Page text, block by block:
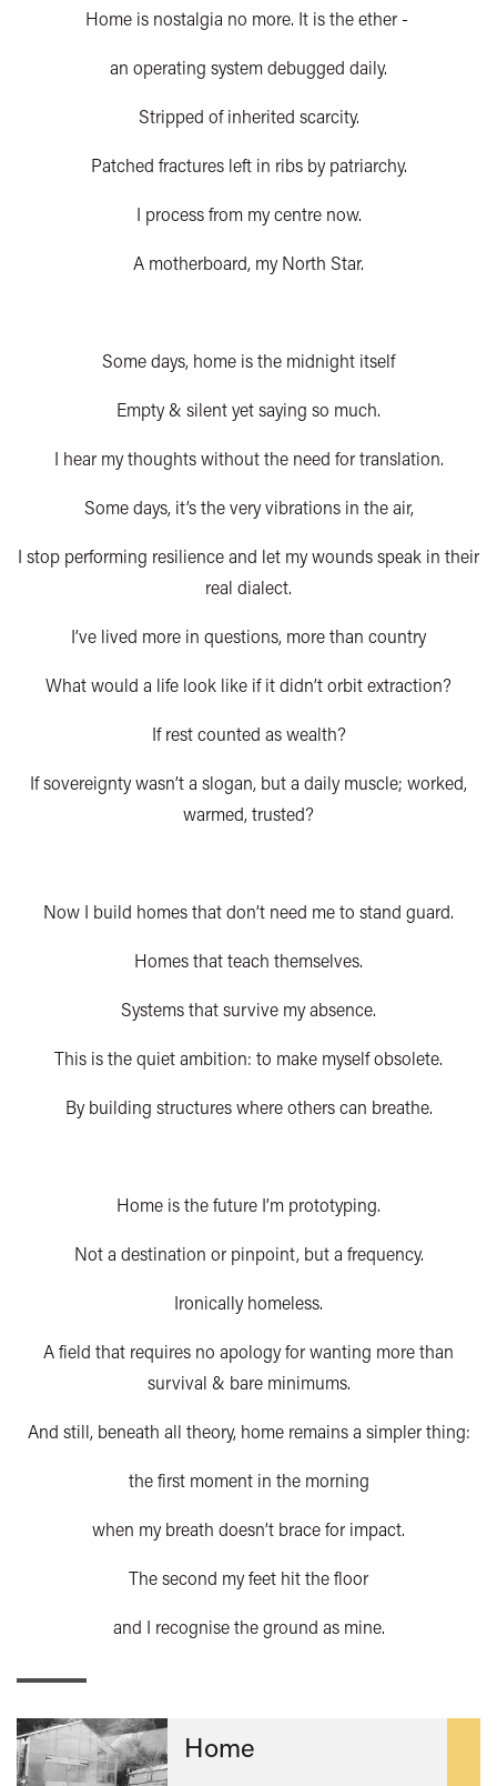
Home is nostalgia no more. It is the ether -
an operating system debugged daily.
Stripped of inherited scarcity.
Patched fractures left in ribs by patriarchy.
I process from my centre now.
A motherboard, my North Star.
Some days, home is the midnight itself
Empty & silent yet saying so much.
I hear my thoughts without the need for translation.
Some days, it’s the very vibrations in the air,
I stop performing resilience and let my wounds speak in their
real dialect.
I’ve lived more in questions, more than country
What would a life look like if it didn’t orbit extraction?
If rest counted as wealth?
If sovereignty wasn’t a slogan, but a daily muscle; worked,
warmed, trusted?
Now I build homes that don’t need me to stand guard.
Homes that teach themselves.
Systems that survive my absence.
This is the quiet ambition: to make myself obsolete.
By building structures where others can breathe.
Home is the future I’m prototyping.
Not a destination or pinpoint, but a frequency.
Ironically homeless.
A field that requires no apology for wanting more than
survival & bare minimums.
And still, beneath all theory, home remains a simpler thing:
the first moment in the morning
when my breath doesn’t brace for impact.
The second my feet hit the floor
and I recognise the ground as mine.
Home